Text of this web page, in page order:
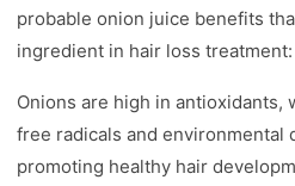
probable onion juice benefits
ingredient in hair loss treatment:
Onions are high in antioxidants,
free radicals and environmental
promoting healthy hair